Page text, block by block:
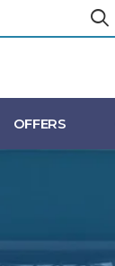
OFFERS